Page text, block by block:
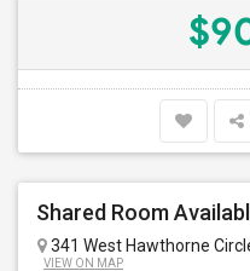
341 West Hawthorne
VIEW ON MAP